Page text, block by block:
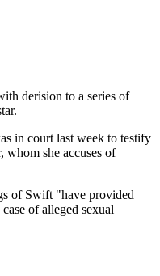
derision to a series of
in court last week to testify
she accuses of
of Swift "have provided
of alleged sexual